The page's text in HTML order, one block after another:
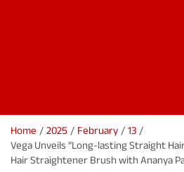
Home 2025 February 13
Vega Unveils “Long-lasting Straight
Hair Straightener Brush with Ananya